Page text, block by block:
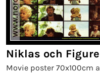
Niklas och
Movie poster 70x100cm